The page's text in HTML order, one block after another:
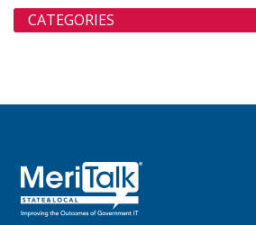
CATEGORIES